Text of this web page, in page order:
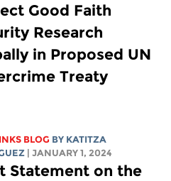
Good Faith
Research
in Proposed UN
Treaty
BLOG BY KATITZA
| JANUARY 1, 2024
Statement on the